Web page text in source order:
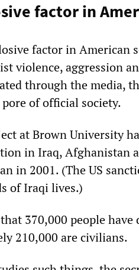
factor in
factor in American
violence, aggression
through the media,
of official society.
at Brown University
in Iraq, Afghanistan
in 2001. (The US
of Iraqi lives.)
370,000 people
210,000 are civilians.